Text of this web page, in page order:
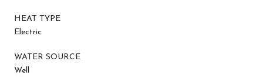
HEAT TYPE
Electric
WATER SOURCE
Well